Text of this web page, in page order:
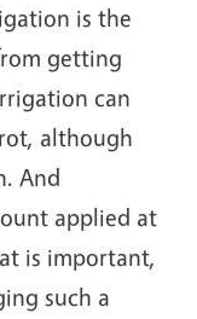
is the
getting
can
although
And
applied at
is important,
such a